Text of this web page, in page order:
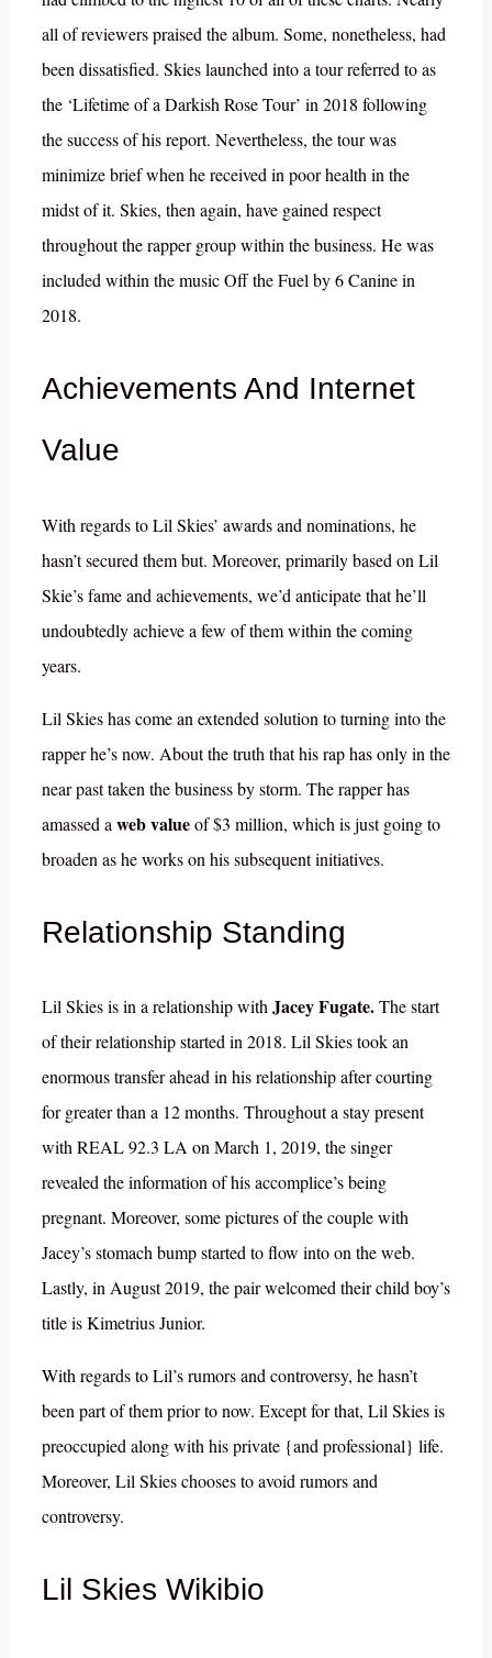
all of reviewers praised the album. Some, nonetheless, had
been dissatisfied. Skies launched into a tour referred to as
the ‘Lifetime of a Darkish Rose Tour’ in 2018 following
the success of his report. Nevertheless, the tour was
minimize brief when he received in poor health in the
midst of it. Skies, then again, have gained respect
throughout the rapper group within the business. He was
included within the music Off the Fuel by 6 Canine in
2018.
Achievements And Internet
Value
With regards to Lil Skies’ awards and nominations, he
hasn’t secured them but. Moreover, primarily based on Lil
Skie’s fame and achievements, we’d anticipate that he’ll
undoubtedly achieve a few of them within the coming
years.
Lil Skies has come an extended solution to turning into the
rapper he’s now. About the truth that his rap has only in the
near past taken the business by storm. The rapper has
amassed a web valueof $3 million, which is just going to
broaden as he works on his subsequent initiatives.
Relationship Standing
Lil Skies is in a relationship with Jacey Fugate.The start
of their relationship started in 2018. Lil Skies took an
enormous transfer ahead in his relationship after courting
for greater than a 12 months. Throughout a stay present
with REAL 92.3 LA on March 1, 2019, the singer
revealed the information of his accomplice’s being
pregnant. Moreover, some pictures of the couple with
Jacey’s stomach bump started to flow into on the web.
Lastly, in August 2019, the pair welcomed their child boy’s
title is Kimetrius Junior.
With regards to Lil’s rumors and controversy, he hasn’t
been part of them prior to now. Except for that, Lil Skies is
preoccupied along with his private {and professional} life.
Moreover, Lil Skies chooses to avoid rumors and
controversy.
Lil Skies Wikibio